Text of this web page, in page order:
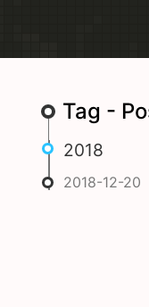
Tag -
2018
2018-12-20